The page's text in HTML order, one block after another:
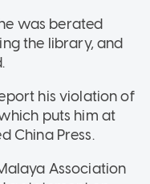
was berated
the library, and
his violation of
puts him at
China Press.
Association